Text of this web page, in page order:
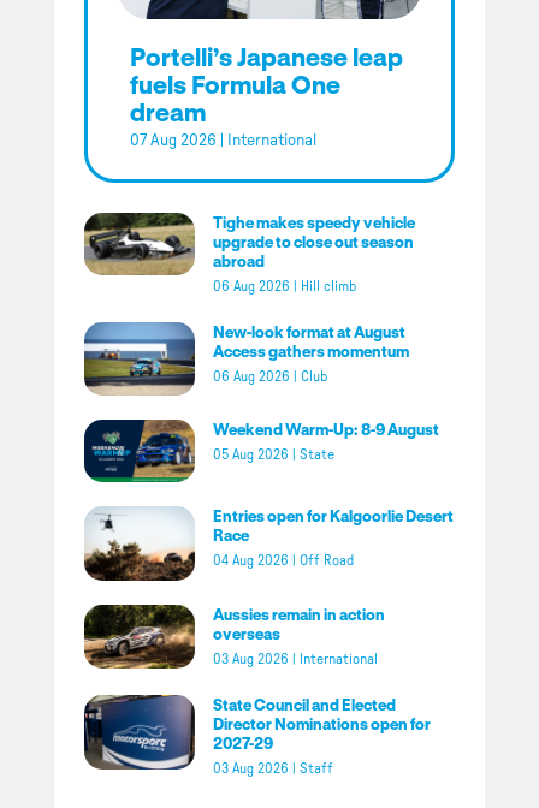
Portelli’s Japanese leap
fuels Formula One
dream
07 Aug 2026 International
Tighe makes speedy vehicle
upgrade to close out season
abroad
06 Aug 2026 Hill climb
New-look format at August
Access gathers momentum
06 Aug 2026 Club
Weekend Warm-Up: 8-9 August
05 Aug 2026 State
Entries open for Kalgoorlie Desert
Race
04 Aug 2026 Off Road
Aussies remain in action
overseas
03 Aug 2026 International
State Council and Elected
Director Nominations open for
2027-29
03 Aug 2026 Staff